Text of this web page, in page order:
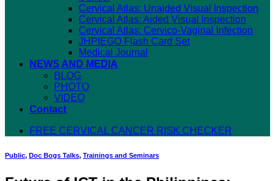
Cervical Atlas: Unaided Visual Inspection
Cervical Atlas: Aided Visual Inspection
Cervical Atlas: Cervico-Vaginal Infection
JHPIEGO Flash Card Set
Medical Journal
NEWS AND MEDIA
BLOG
PHOTO
VIDEO
Contact
FREE CERVICAL CANCER RISK CHECKER
Public, Doc Bogs Talks, Trainings and Seminars